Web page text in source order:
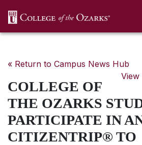
« Return to Campus News Hub
View
COLLEGE OF
THE OZARKS
PARTICIPATE IN
CITIZENTRIP® TO